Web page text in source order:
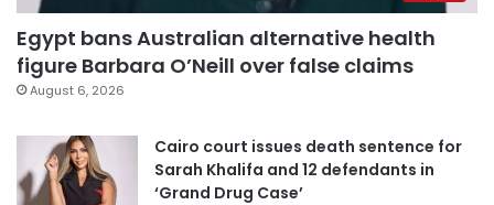
Egypt bans Australian alternative health
figure Barbara O’Neill over false claims
August 6, 2026
Cairo court issues death sentence for
Sarah Khalifa and 12 defendants in
‘Grand Drug Case’